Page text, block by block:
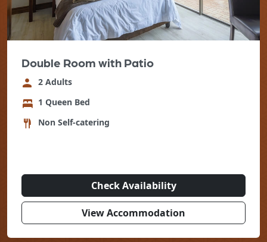
Double Room with Patio
2 Adults
1 Queen Bed
Non Self-catering
Check Availability
View Accommodation